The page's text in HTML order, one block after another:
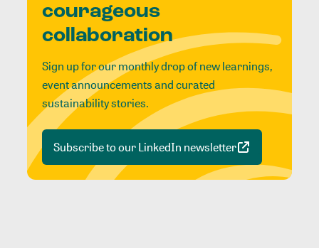
courageous
collaboration
Sign up for our monthly drop of new learnings,
event announcements and curated
sustainability stories.
Subscribe to our LinkedIn newsletter